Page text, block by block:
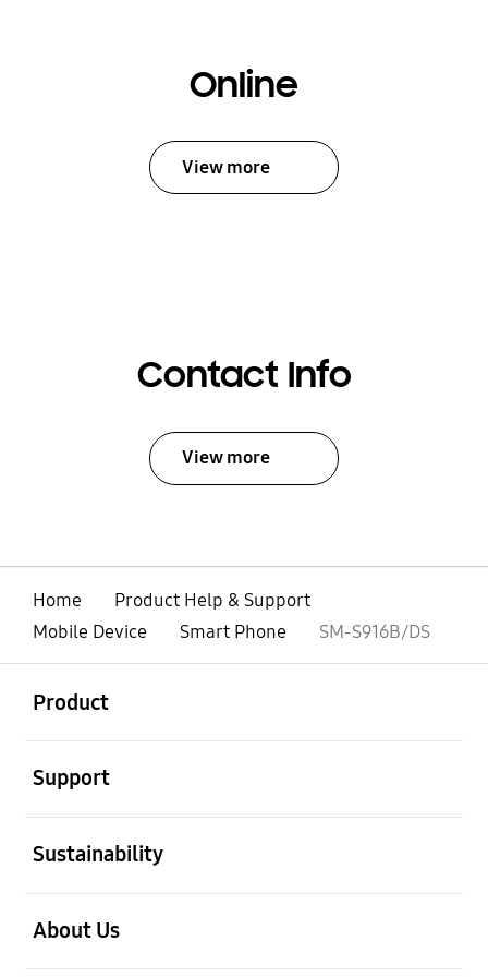
Online
View more
Contact Info
View more
Home
Product Help & Support
Mobile Device
Smart Phone SM-S916B/DS
Product
Support
Sustainability
About Us